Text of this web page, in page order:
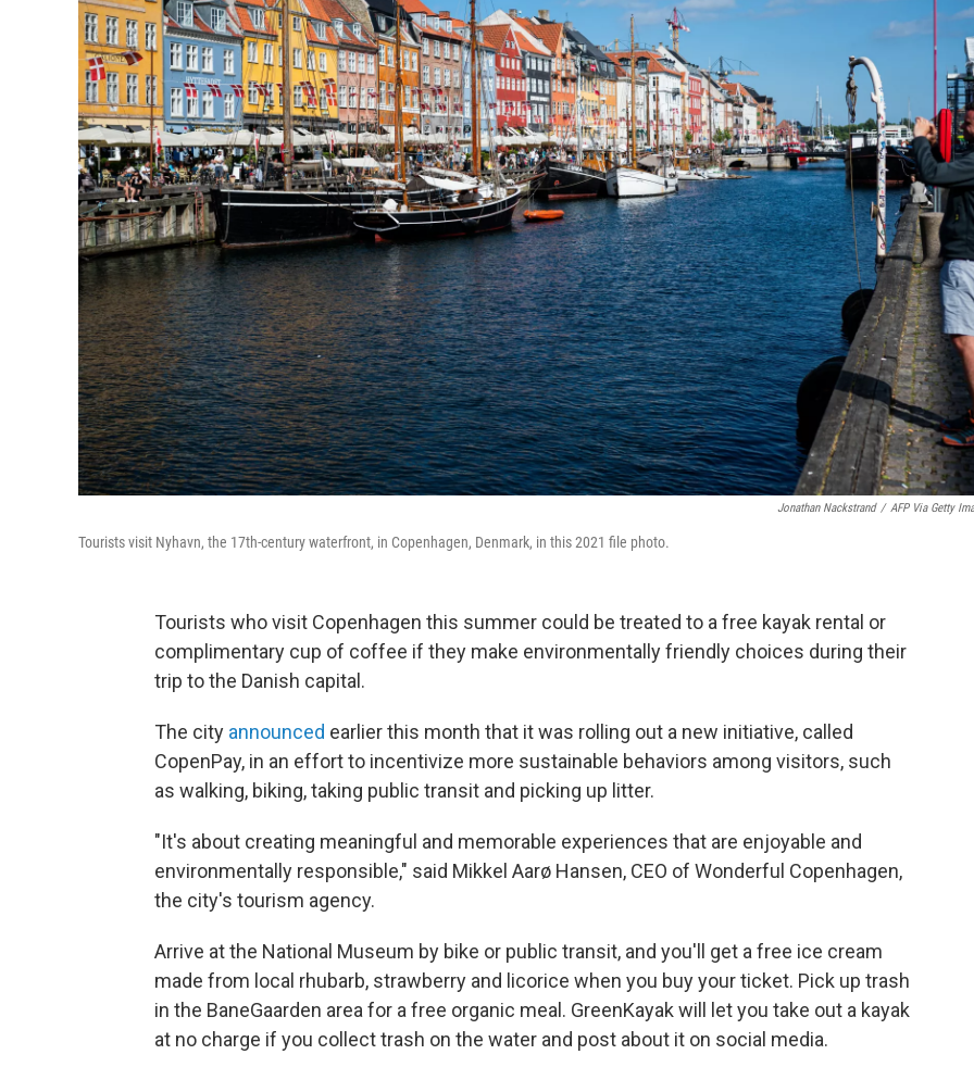
Jonathan Nackstrand / AFP Via Getty
Tourists visit Nyhavn, the 17th-century waterfront, in Copenhagen, Denmark, in this 2021 file photo.
Tourists who visit Copenhagen this summer could be treated to a free kayak rental or
complimentary cup of coffee if they make environmentally friendly choices during their
trip to the Danish capital.
The city announced earlier this month that it was rolling out a new initiative, called
CopenPay, in an effort to incentivize more sustainable behaviors among visitors, such
as walking, biking, taking public transit and picking up litter.
"It's about creating meaningful and memorable experiences that are enjoyable and
environmentally responsible," said Mikkel Aarø Hansen, CEO of Wonderful Copenhagen,
the city's tourism agency.
Arrive at the National Museum by bike or public transit, and you'll get a free ice cream
made from local rhubarb, strawberry and licorice when you buy your ticket. Pick up trash
in the BaneGaarden area for a free organic meal. GreenKayak will let you take out a kayak
at no charge if you collect trash on the water and post about it on social media.